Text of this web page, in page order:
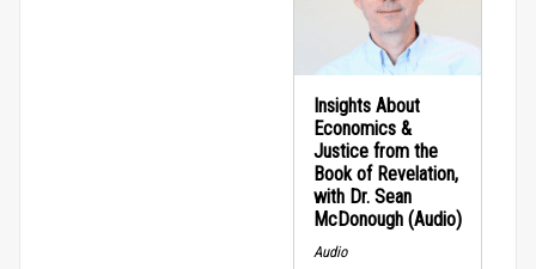
owners, and pastors
Insights About
Economics &
Justice from the
Book of Revelation,
with Dr. Sean
McDonough (Audio)
Audio